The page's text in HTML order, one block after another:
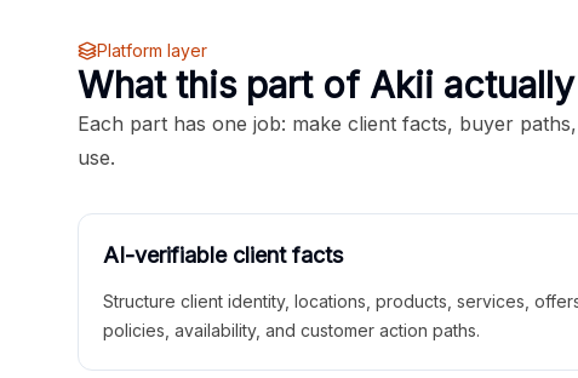
Platform layer
What this part of Akii
Each part has one job: make client facts, buyer
use.
AI-verifiable client facts
Structure client identity, locations, products, services,
policies, availability, and customer action paths.